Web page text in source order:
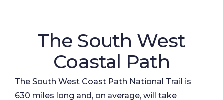
The South West
Coastal Path
The South West Coast Path National Trail is
630 miles long and, on average, will take